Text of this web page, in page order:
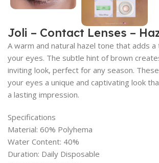
Joli – Contact Lenses –
A warm and natural hazel tone that adds
your eyes. The subtle hint of brown
inviting look, perfect for any season.
your eyes a unique and captivating look
a lasting impression.
Specifications
Material: 60% Polyhema
Water Content: 40%
Duration: Daily Disposable